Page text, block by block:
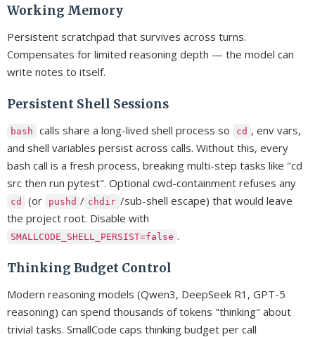
Working Memory
Persistent scratchpad that survives across turns.
Compensates for limited reasoning depth — the model can
write notes to itself.
Persistent Shell Sessions
bash calls share a long-lived shell process so cd , env vars,
and shell variables persist across calls. Without this, every
bash call is a fresh process, breaking multi-step tasks like "cd
src then run pytest". Optional cwd-containment refuses any
cd (or pushd / chdir /sub-shell escape) that would leave
the project root. Disable with
SMALLCODE_SHELL_PERSIST=false .
Thinking Budget Control
Modern reasoning models (Qwen3, DeepSeek R1, GPT-5
reasoning) can spend thousands of tokens "thinking" about
trivial tasks. SmallCode caps thinking budget per call